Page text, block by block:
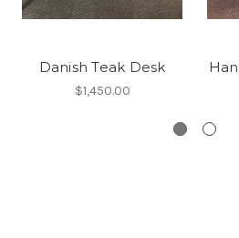
Danish Teak Desk
$1,450.00